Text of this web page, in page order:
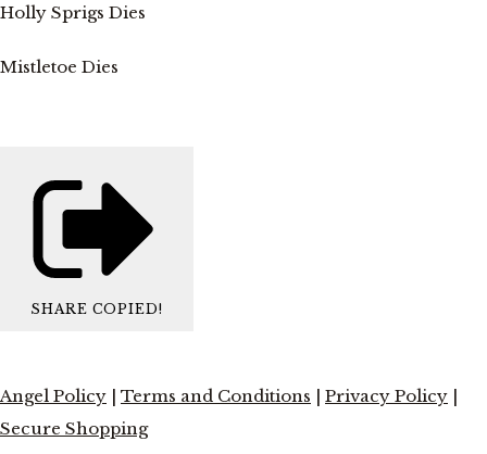
Holly Sprigs Dies
Mistletoe Dies
SHARE COPIED!
Angel Policy | Terms and Conditions | Privacy Policy |
Secure Shopping